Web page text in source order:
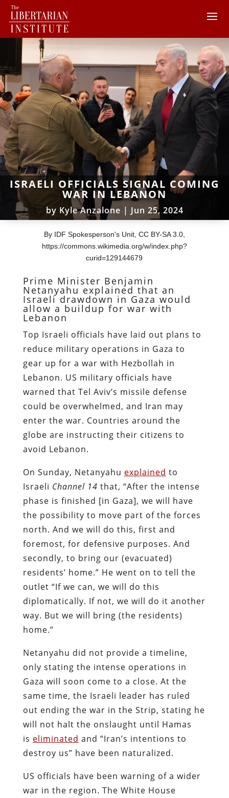
ISRAELI OFFICIALS SIGNAL COMING
WAR IN LEBANON
by Kyle Anzalone | Jun 25, 2024
By IDF Spokesperson's Unit, CC BY-SA 3.0,
https://commons.wikimedia.org/w/index.php?
curid=129144679
Prime Minister Benjamin
Netanyahu explained that an
Israeli drawdown in Gaza would
allow a buildup for war with
Lebanon
Top Israeli officials have laid out plans to
reduce military operations in Gaza to
gear up for a war with Hezbollah in
Lebanon. US military officials have
warned that Tel Aviv’s missile defense
could be overwhelmed, and Iran may
enter the war. Countries around the
globe are instructing their citizens to
avoid Lebanon.
On Sunday, Netanyahu explained to
Israeli Channel 14 that, “After the intense
phase is finished [in Gaza], we will have
the possibility to move part of the forces
north. And we will do this, first and
foremost, for defensive purposes. And
secondly, to bring our (evacuated)
residents’ home.” He went on to tell the
outlet “If we can, we will do this
diplomatically. If not, we will do it another
way. But we will bring (the residents)
home.”
Netanyahu did not provide a timeline,
only stating the intense operations in
Gaza will soon come to a close. At the
same time, the Israeli leader has ruled
out ending the war in the Strip, stating he
will not halt the onslaught until Hamas
is eliminated and “Iran’s intentions to
destroy us” have been naturalized.
US officials have been warning of a wider
war in the region. The White House